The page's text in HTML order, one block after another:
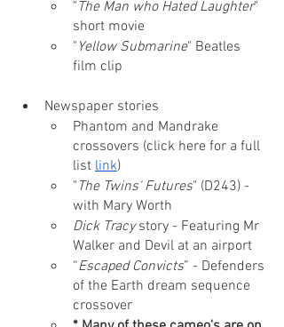
" The Man who Hated Laughter"
short movie
" Yellow Submarine" Beatles
film clip
Newspaper stories
Phantom and Mandrake
crossovers (click here for a full
list link)
" The Twins' Futures" (D243) -
with Mary Worth
Dick Tracy story - Featuring Mr
Walker and Devil at an airport
“Escaped Convicts” - Defenders
of the Earth dream sequence
crossover